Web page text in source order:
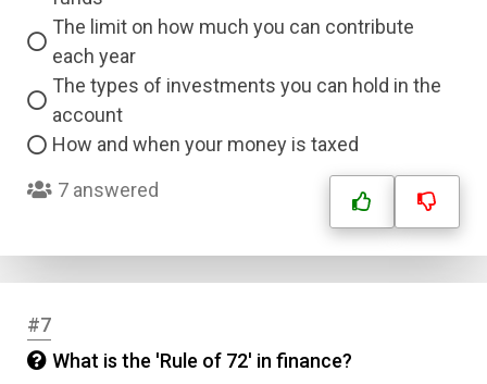
The limit on how much you can contribute
each year
The types of investments you can hold in the
account
How and when your money is taxed
7 answered
#7
What is the 'Rule of 72' in finance?